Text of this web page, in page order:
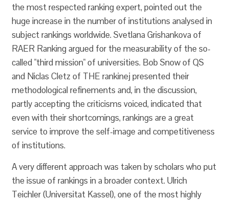
the most respected ranking expert, pointed out the
huge increase in the number of institutions analysed in
subject rankings worldwide. Svetlana Grishankova of
RAER Ranking argued for the measurability of the so-
called "third mission" of universities. Bob Snow of QS
and Niclas Cletz of THE rankinej presented their
methodological refinements and, in the discussion,
partly accepting the criticisms voiced, indicated that
even with their shortcomings, rankings are a great
service to improve the self-image and competitiveness
of institutions.
A very different approach was taken by scholars who put
the issue of rankings in a broader context. Ulrich
Teichler (Universitat Kassel), one of the most highly